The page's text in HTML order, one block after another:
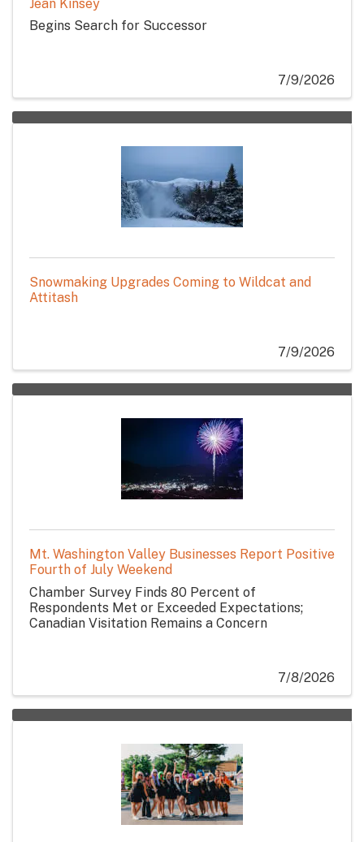
Jean Kinsey
Begins Search for Successor
7/9/2026
Snowmaking Upgrades Coming to Wildcat and
Attitash
7/9/2026
Mt. Washington Valley Businesses Report Positive
Fourth of July Weekend
Chamber Survey Finds 80 Percent of
Respondents Met or Exceeded Expectations;
Canadian Visitation Remains a Concern
7/8/2026